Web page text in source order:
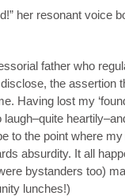
her resonant voice
father who
the
Having lost my
to the point where
absurdity. It all
bystanders too)
lunches!)